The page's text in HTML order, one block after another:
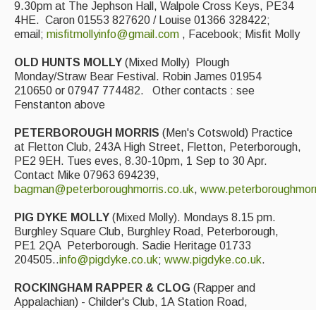
9.30pm at The Jephson Hall, Walpole Cross Keys, PE34
4HE. Caron 01553 827620 / Louise 01366 328422;
email; misfitmollyinfo@gmail.com , Facebook; Misfit Molly
OLD HUNTS MOLLY (Mixed Molly) Plough
Monday/Straw Bear Festival. Robin James 01954
210650 or 07947 774482. Other contacts : see
Fenstanton above
PETERBOROUGH MORRIS (Men's Cotswold) Practice
at Fletton Club, 243A High Street, Fletton, Peterborough,
PE2 9EH. Tues eves, 8.30-10pm, 1 Sep to 30 Apr.
Contact Mike 07963 694239,
bagman@peterboroughmorris.co.uk,
PIG DYKE MOLLY (Mixed Molly). Mondays 8.15 pm.
Burghley Square Club, Burghley Road, Peterborough,
PE1 2QA Peterborough. Sadie Heritage 01733
204505..info@pigdyke.co.uk; www.pigdyke.co.uk.
ROCKINGHAM RAPPER & CLOG (Rapper and
Appalachian) - Childer's Club, 1A Station Road,